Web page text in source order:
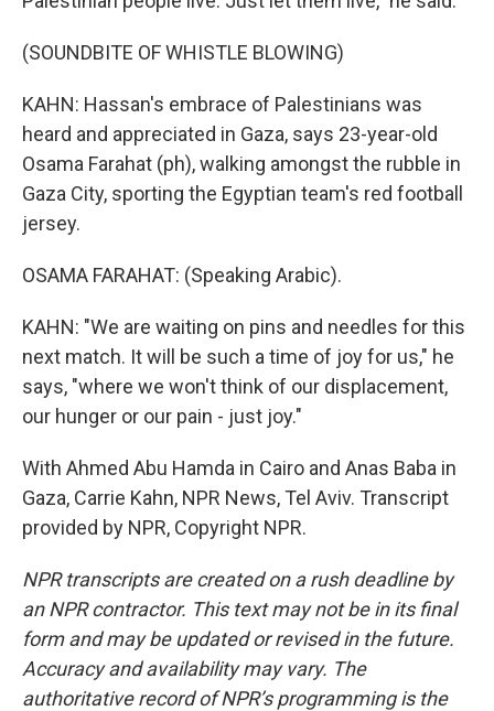
(SOUNDBITE OF WHISTLE BLOWING)
KAHN: Hassan's embrace of Palestinians was
heard and appreciated in Gaza, says 23-year-old
Osama Farahat (ph), walking amongst the rubble in
Gaza City, sporting the Egyptian team's red football
jersey.
OSAMA FARAHAT: (Speaking Arabic).
KAHN: "We are waiting on pins and needles for this
next match. It will be such a time of joy for us," he
says, "where we won't think of our displacement,
our hunger or our pain - just joy."
With Ahmed Abu Hamda in Cairo and Anas Baba in
Gaza, Carrie Kahn, NPR News, Tel Aviv. Transcript
provided by NPR, Copyright NPR.
NPR transcripts are created on a rush deadline by
an NPR contractor. This text may not be in its final
form and may be updated or revised in the future.
Accuracy and availability may vary. The
authoritative record of NPR’s programming is the